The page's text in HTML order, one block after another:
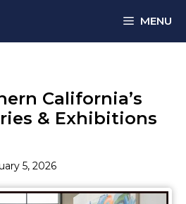
MENU
California’s
& Exhibitions
5, 2026